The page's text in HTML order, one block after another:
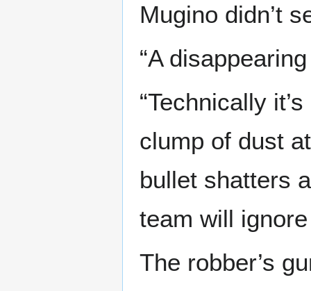
Mugino didn’t
“A
“Technically
clump of dust
bullet shatters
team will
The robber’s